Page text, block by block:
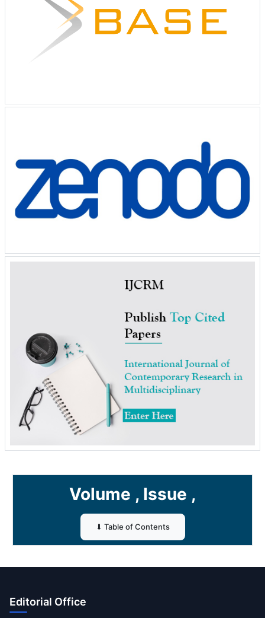
Volume , Issue ,
⬇ Table of Contents
Editorial Office